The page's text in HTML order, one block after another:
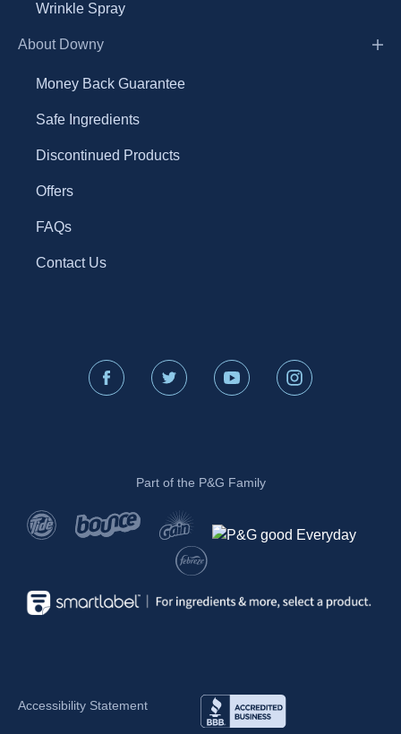
Wrinkle Spray
About Downy
Money Back Guarantee
Safe Ingredients
Discontinued Products
Offers
FAQs
Contact Us
Part of the P&G Family
Accessibility Statement